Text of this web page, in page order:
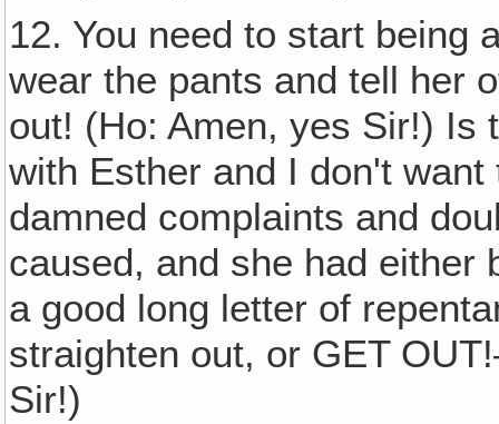
12. You need to start being
wear the pants and tell her
out! (Ho: Amen, yes Sir!) Is
with Esther and I don't
damned complaints and
caused, and she had either
a good long letter of
straighten out, or GET
Sir!)